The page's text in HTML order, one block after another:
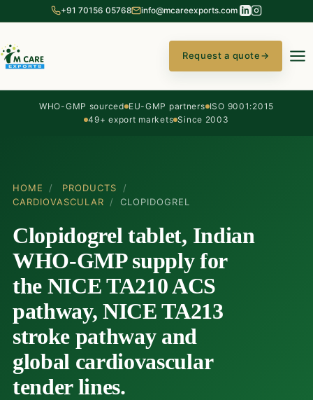
+91 70156 05768 info@mcareexports.com
Request a quote→
WHO-GMP sourced EU-GMP partners ISO 9001:2015
49+ export markets Since 2003
HOME / PRODUCTS
/
CARDIOVASCULAR
/ CLOPIDOGREL
Clopidogrel tablet, Indian
WHO-GMP supply for
the NICE TA210 ACS
pathway, NICE TA213
stroke pathway and
global cardiovascular
tender lines.